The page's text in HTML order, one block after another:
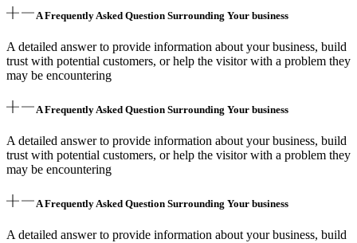
A Frequently Asked Question Surrounding Your business
A detailed answer to provide information about your business, build
trust with potential customers, or help the visitor with a problem they
may be encountering
A Frequently Asked Question Surrounding Your business
A detailed answer to provide information about your business, build
trust with potential customers, or help the visitor with a problem they
may be encountering
A Frequently Asked Question Surrounding Your business
A detailed answer to provide information about your business, build